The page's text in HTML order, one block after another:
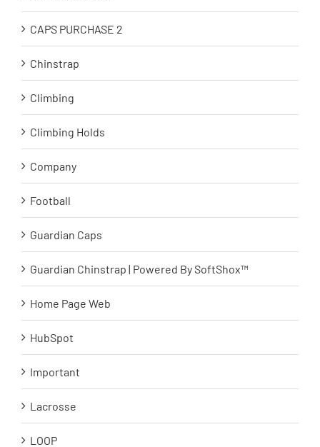
CAPS PURCHASE 2
Chinstrap
Climbing
Climbing Holds
Company
Football
Guardian Caps
Guardian Chinstrap | Powered By SoftShox™
Home Page Web
HubSpot
Important
Lacrosse
LOOP